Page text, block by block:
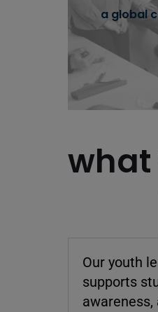
a global
what
Our youth
supports